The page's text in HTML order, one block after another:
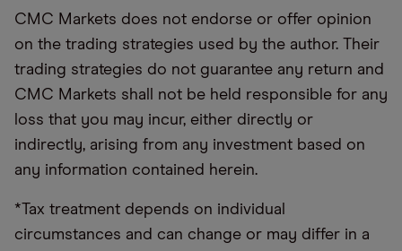
CMC Markets does not endorse or offer opinion
on the trading strategies used by the author. Their
trading strategies do not guarantee any return and
CMC Markets shall not be held responsible for any
loss that you may incur, either directly or
indirectly, arising from any investment based on
any information contained herein.
*Tax treatment depends on individual
circumstances and can change or may differ in a